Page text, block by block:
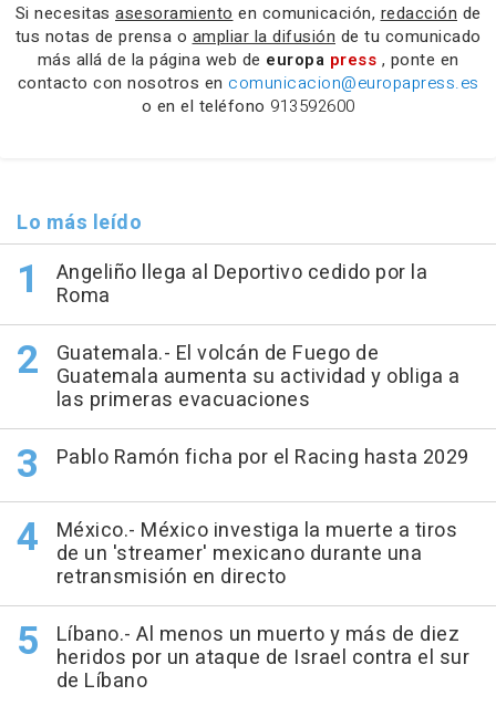
Si necesitas asesoramiento en comunicación, redacción de
tus notas de prensa o ampliar la difusión de tu comunicado
más allá de la página web de europa press , ponte en
contacto con nosotros en comunicacion@europapress.es
o en el teléfono 913592600
Lo más leído
Angeliño llega al Deportivo cedido por la
Roma
Guatemala.- El volcán de Fuego de
Guatemala aumenta su actividad y obliga a
las primeras evacuaciones
Pablo Ramón ficha por el Racing hasta 2029
México.- México investiga la muerte a tiros
de un 'streamer' mexicano durante una
retransmisión en directo
Líbano.- Al menos un muerto y más de diez
heridos por un ataque de Israel contra el sur
de Líbano